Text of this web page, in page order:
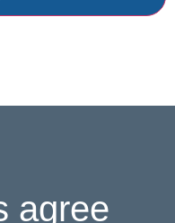
agree